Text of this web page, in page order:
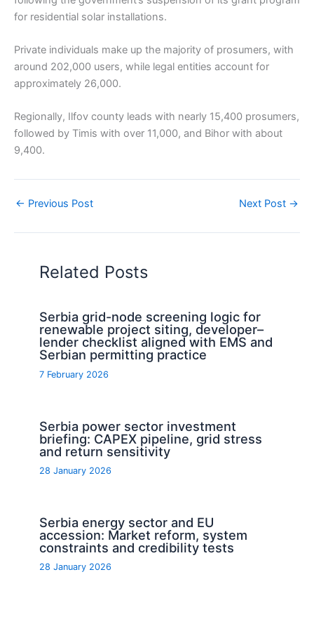
for residential solar installations.
Private individuals make up the majority of prosumers, with
around 202,000 users, while legal entities account for
approximately 26,000.
Regionally, Ilfov county leads with nearly 15,400 prosumers,
followed by Timis with over 11,000, and Bihor with about
9,400.
← Previous Post Next Post →
Related Posts
Serbia grid-node screening logic for
renewable project siting, developer–
lender checklist aligned with EMS and
Serbian permitting practice
7 February 2026
Serbia power sector investment
briefing: CAPEX pipeline, grid stress
and return sensitivity
28 January 2026
Serbia energy sector and EU
accession: Market reform, system
constraints and credibility tests
28 January 2026